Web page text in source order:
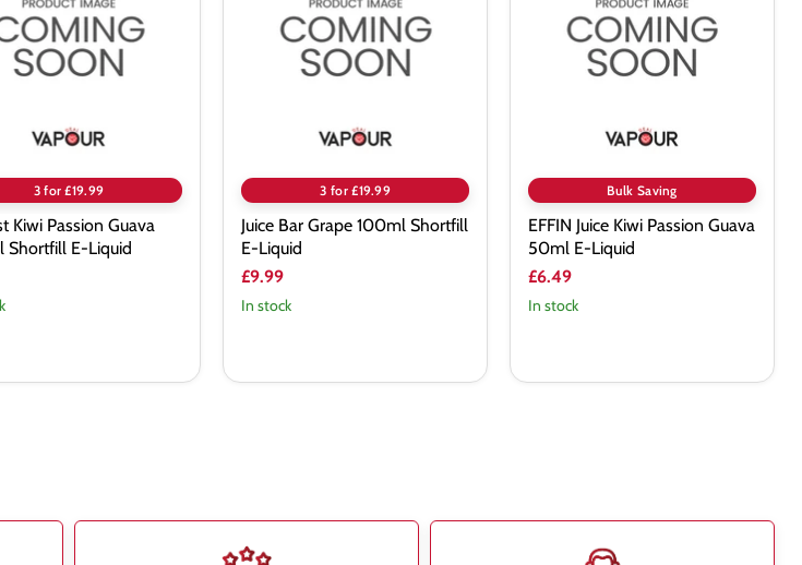
3 for £19.99
Kiwi Passion Guava
Shortfill E-Liquid
100ml
Shortfill
3 for £19.99
Juice Bar Grape 100ml Shortfill
E-Liquid
£9.99
In stock
Passion
Guava
Bulk Saving
EFFIN Juice Kiwi Passion Guava
50ml E-Liquid
£6.49
In stock